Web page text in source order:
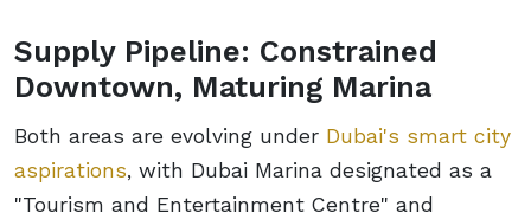
Supply Pipeline: Constrained
Downtown, Maturing Marina
Both areas are evolving under Dubai's smart city
aspirations, with Dubai Marina designated as a
"Tourism and Entertainment Centre" and